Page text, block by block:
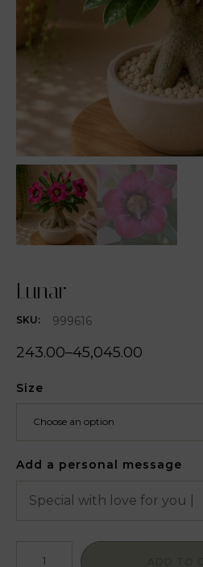
Lunar
SKU: 999616
243.00–45,045.00
Size
Add a personal message